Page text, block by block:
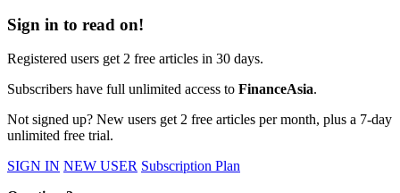
Sign in to read on!
Registered users get 2 free articles in 30 days.
Subscribers have full unlimited access to FinanceAsia.
Not signed up? New users get 2 free articles per month, plus a 7-day
unlimited free trial.
SIGN IN NEW USER Subscription Plan